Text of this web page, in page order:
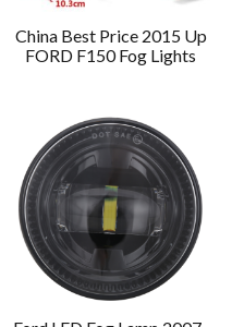
China Best Price 2015 Up
FORD F150 Fog Lights